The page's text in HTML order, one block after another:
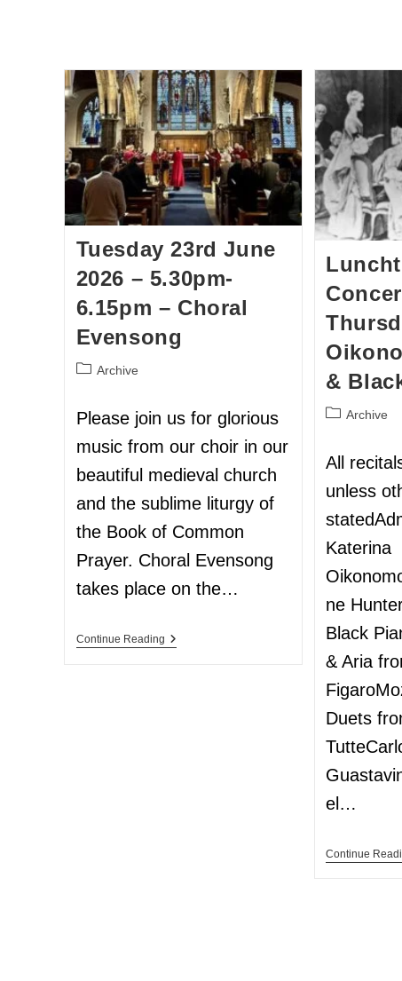
Tuesday 23rd June
2026 – 5.30pm-
6.15pm – Choral
Evensong
Archive
Please join us for glorious
music from our choir in our
beautiful medieval church
and the sublime liturgy of
the Book of Common
Prayer. Choral Evensong
takes place on the…
Continue Reading
&
Archive
All
unless
Katerina
ne
Black
& Aria
Duets
el…
Continue